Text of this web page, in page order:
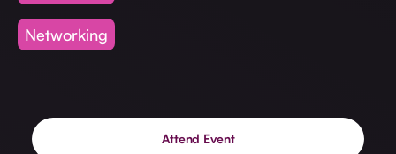
Networking
Attend Event